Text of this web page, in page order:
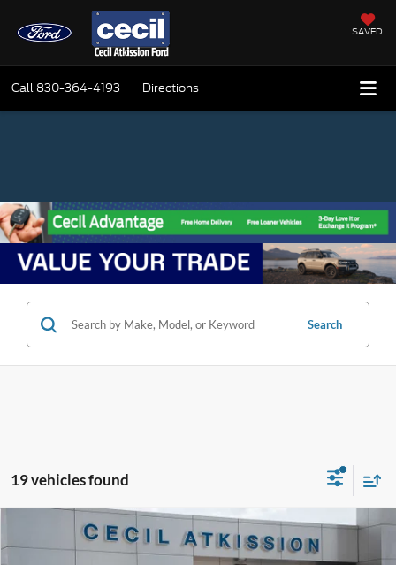
SAVED
Call 830-364-4193 Directions
Search
19 vehicles found
Ford ExplorerActive
BUY FINANCE
Compare Vehicle